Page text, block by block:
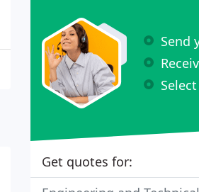
Send
Get quotes for: